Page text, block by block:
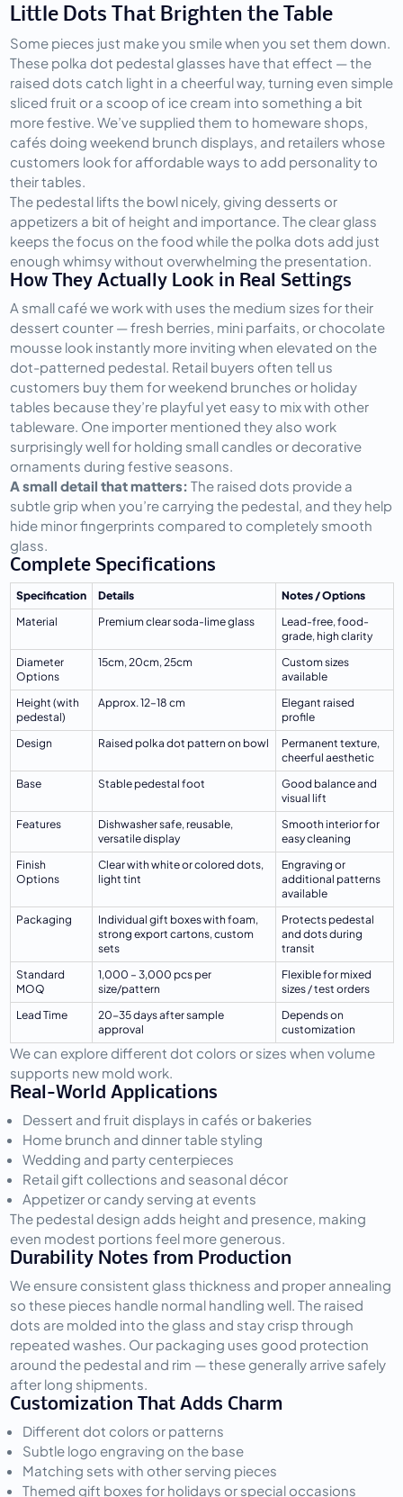
Little Dots That Brighten the Table
Some pieces just make you smile when you set them down.
These polka dot pedestal glasses have that effect — the
raised dots catch light in a cheerful way, turning even simple
sliced fruit or a scoop of ice cream into something a bit
more festive. We’ve supplied them to homeware shops,
cafés doing weekend brunch displays, and retailers whose
customers look for affordable ways to add personality to
their tables.
The pedestal lifts the bowl nicely, giving desserts or
appetizers a bit of height and importance. The clear glass
keeps the focus on the food while the polka dots add just
enough whimsy without overwhelming the presentation.
How They Actually Look in Real Settings
A small café we work with uses the medium sizes for their
dessert counter — fresh berries, mini parfaits, or chocolate
mousse look instantly more inviting when elevated on the
dot-patterned pedestal. Retail buyers often tell us
customers buy them for weekend brunches or holiday
tables because they’re playful yet easy to mix with other
tableware. One importer mentioned they also work
surprisingly well for holding small candles or decorative
ornaments during festive seasons.
A small detail that matters: The raised dots provide a
subtle grip when you’re carrying the pedestal, and they help
hide minor fingerprints compared to completely smooth
glass.
Complete Specifications
Specification Details
Notes / Options
Material
Premium clear soda-lime glass
Lead-free, food-
grade, high clarity
Diameter
Options
15cm, 20cm, 25cm
Custom sizes
available
Height (with
pedestal)
Approx. 12–18 cm
Elegant raised
profile
Design
Raised polka dot pattern on bowl
Permanent texture,
cheerful aesthetic
Base
Stable pedestal foot
Good balance and
visual lift
Features
Dishwasher safe, reusable,
versatile display
Smooth interior for
easy cleaning
Finish
Options
Clear with white or colored dots,
light tint
Engraving or
additional patterns
available
Packaging
Individual gift boxes with foam,
strong export cartons, custom
sets
Protects pedestal
and dots during
transit
Standard
MOQ
1,000 – 3,000 pcs per
size/pattern
Flexible for mixed
sizes / test orders
Lead Time
20-35 days after sample
approval
Depends on
customization
We can explore different dot colors or sizes when volume
supports new mold work.
Real-World Applications
Dessert and fruit displays in cafés or bakeries
Home brunch and dinner table styling
Wedding and party centerpieces
Retail gift collections and seasonal décor
Appetizer or candy serving at events
The pedestal design adds height and presence, making
even modest portions feel more generous.
Durability Notes from Production
We ensure consistent glass thickness and proper annealing
so these pieces handle normal handling well. The raised
dots are molded into the glass and stay crisp through
repeated washes. Our packaging uses good protection
around the pedestal and rim — these generally arrive safely
after long shipments.
Customization That Adds Charm
Different dot colors or patterns
Subtle logo engraving on the base
Matching sets with other serving pieces
Themed gift boxes for holidays or special occasions